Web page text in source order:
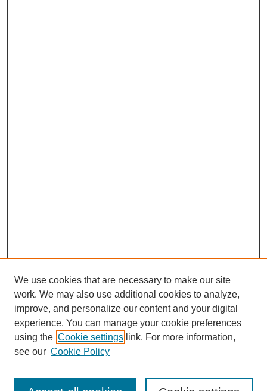
We use cookies that are necessary to make our site
work. We may also use additional cookies to analyze,
improve, and personalize our content and your digital
experience. You can manage your cookie preferences
using the Cookie settings link. For more information,
see our Cookie Policy